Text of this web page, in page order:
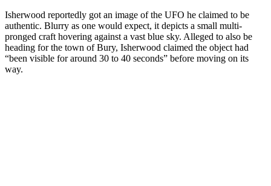
Isherwood reportedly got an image of the UFO he claimed to be
authentic. Blurry as one would expect, it depicts a small multi-
pronged craft hovering against a vast blue sky. Alleged to also be
heading for the town of Bury, Isherwood claimed the object had
“been visible for around 30 to 40 seconds” before moving on its
way.